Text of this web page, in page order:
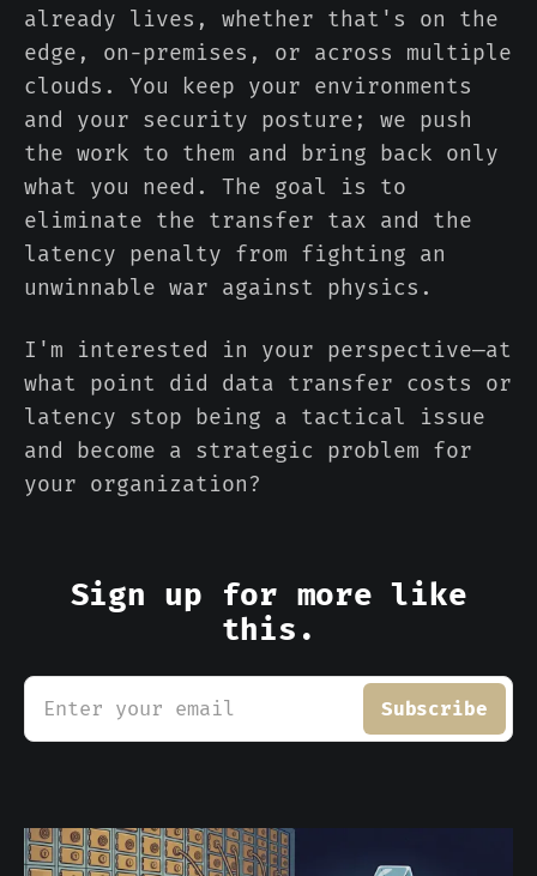
already lives, whether that's on the
edge, on-premises, or across multiple
clouds. You keep your environments
and your security posture; we push
the work to them and bring back only
what you need. The goal is to
eliminate the transfer tax and the
latency penalty from fighting an
unwinnable war against physics.
I'm interested in your perspective—at
what point did data transfer costs or
latency stop being a tactical issue
and become a strategic problem for
your organization?
Sign up for more like
this.
Enter your email Subscribe